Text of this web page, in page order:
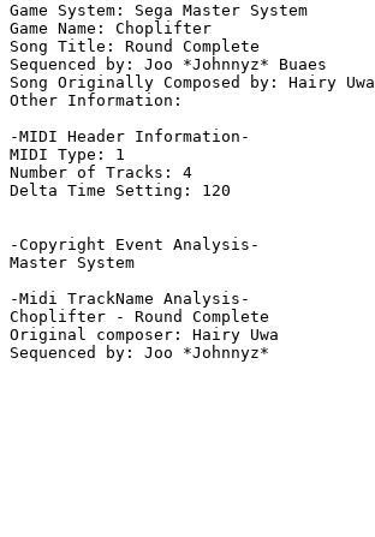
Game System: Sega Master System
Game Name: Choplifter
Song Title: Round Complete
Sequenced by: Joo *Johnnyz* Buaes
Song Originally Composed by: Hairy Uwa
Other Information:
-MIDI Header Information-
MIDI Type: 1
Number of Tracks: 4
Delta Time Setting: 120
-Copyright Event Analysis-
Master System
-Midi TrackName Analysis-
Choplifter - Round Complete
Original composer: Hairy Uwa